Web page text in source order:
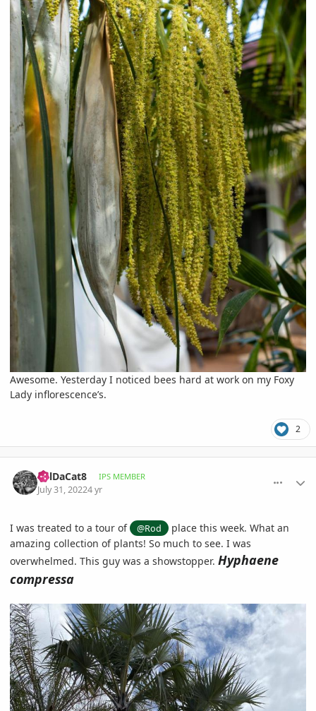
Awesome. Yesterday I noticed bees hard at work on my Foxy
Lady inflorescence’s.
2
BillDaCat8 IPS MEMBER
July 31, 20224 yr
I was treated to a tour of @Rod
place this week. What an
amazing collection of plants! So much to see. I was
overwhelmed. This guy was a showstopper. Hyphaene
compressa